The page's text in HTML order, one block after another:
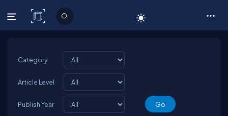
C# Corner
Category
Article Level
Publish Year